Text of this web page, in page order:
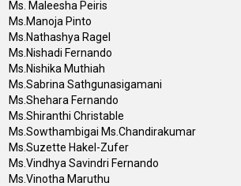
Ms. Maleesha Peiris
Ms.Manoja Pinto
Ms.Nathashya Ragel
Ms.Nishadi Fernando
Ms.Nishika Muthiah
Ms.Sabrina Sathgunasigamani
Ms.Shehara Fernando
Ms.Shiranthi Christable
Ms.Sowthambigai Ms.Chandirakumar
Ms.Suzette Hakel-Zufer
Ms.Vindhya Savindri Fernando
Ms.Vinotha Maruthu